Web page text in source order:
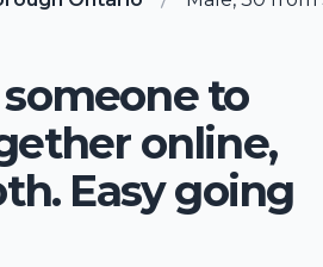
to
online,
Easy going